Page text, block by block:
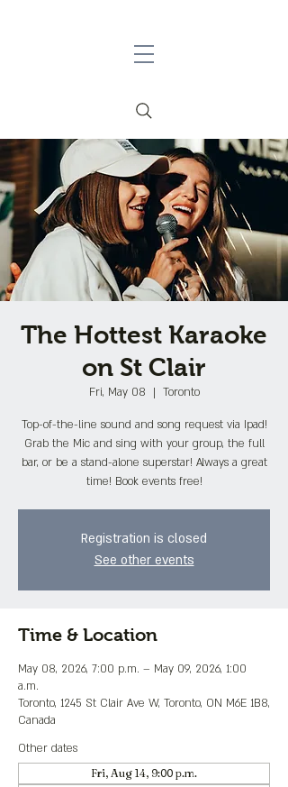
The Hottest Karaoke
on St Clair
Fri, May 08
  |
Toronto
Top-of-the-line sound and song request via Ipad!
Grab the Mic and sing with your group, the full
bar, or be a stand-alone superstar! Always a great
time! Book events free!
Registration is closed
See other events
Time & Location
May 08, 2026, 7:00 p.m. – May 09, 2026, 1:00
a.m.
Toronto, 1245 St Clair Ave W, Toronto, ON M6E 1B8,
Canada
Other dates
Fri, Aug 14, 9:00 p.m.